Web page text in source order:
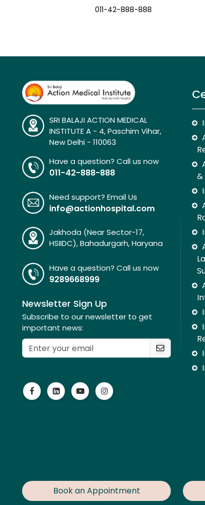
011-42-888-888
SRI BALAJI ACTION MEDICAL
INSTITUTE A - 4, Paschim Vihar,
New Delhi - 110063
Have a question? Call us now
011-42-888-888
Need support? Email Us
info@actionhospital.com
Jakhoda (Near Sector-17,
HSIIDC), Bahadurgarh, Haryana
Have a question? Call us now
9289668999
Newsletter Sign Up
Subscribe to our newsletter to get
important news:
&
Book an Appointment